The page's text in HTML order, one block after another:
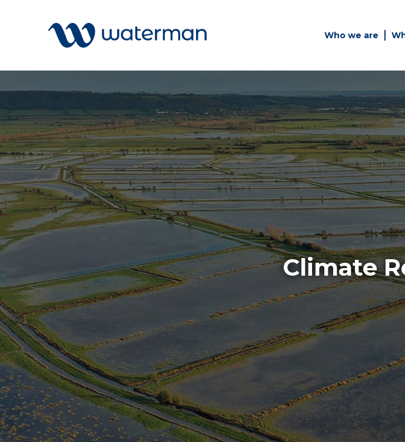
Who we are
Welcome to our search function…
To give you the best experience and
most accurate results you can search
by the following categories.
Find something specific or check out all
the great things we do at Waterman.
All
Services
Sectors
Disciplines
Projects
News
Simply
the search
discover
website.
Can't find
for? use
every
Climate